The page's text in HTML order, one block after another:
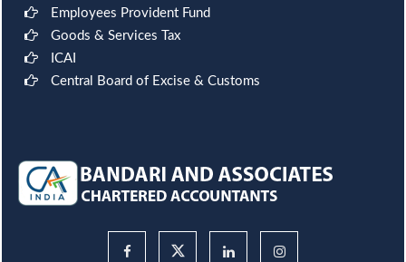
Employees Provident Fund
Goods & Services Tax
ICAI
Central Board of Excise & Customs